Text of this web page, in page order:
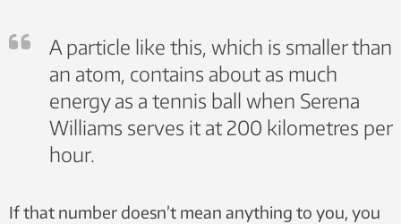
A particle like this, which is smaller than
an atom, contains about as much
energy as a tennis ball when Serena
Williams serves it at 200 kilometres per
hour.
If that number doesn’t mean anything to you, you